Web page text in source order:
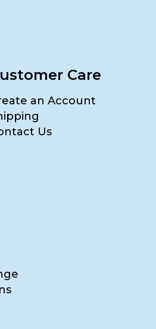
Care
an Account
Us